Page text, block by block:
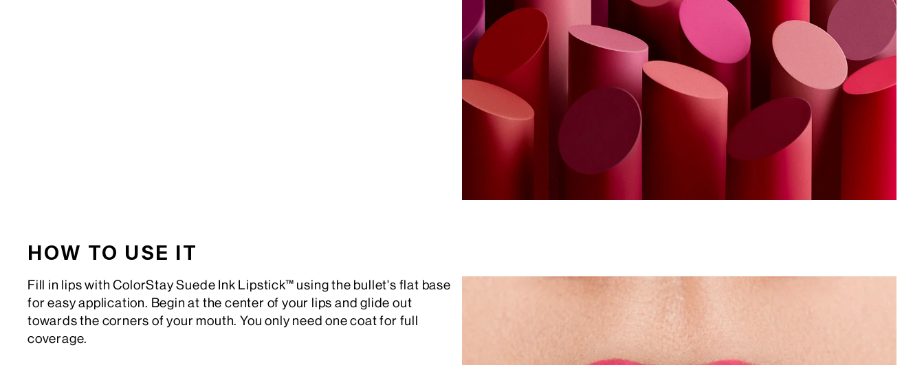
HOW TO USE IT
Fill in lips with ColorStay Suede Ink Lipstick™ using the bullet's flat base
for easy application. Begin at the center of your lips and glide out
towards the corners of your mouth. You only need one coat for full
coverage.